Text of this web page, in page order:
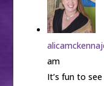
am
It’s fun to